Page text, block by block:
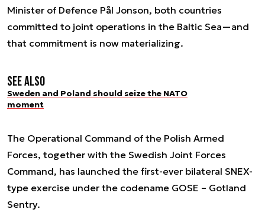
Minister of Defence Pål Jonson, both countries
committed to joint operations in the Baltic Sea—and
that commitment is now materializing.
See also
Sweden and Poland should seize the NATO
moment
The Operational Command of the Polish Armed
Forces, together with the Swedish Joint Forces
Command, has launched the first-ever bilateral SNEX-
type exercise under the codename GOSE – Gotland
Sentry.